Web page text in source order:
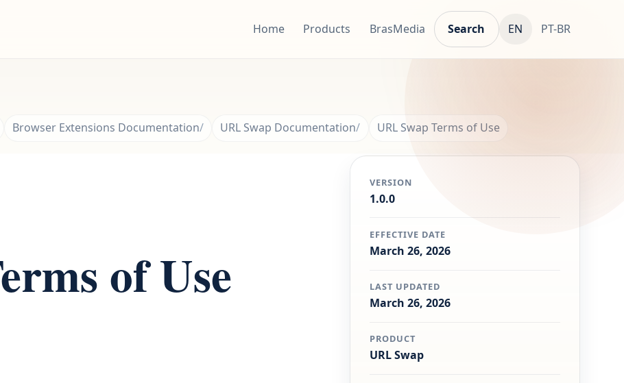
Home Products BrasMedia Search EN PT-BR
Browser Extensions Documentation URL Swap Documentation URL Swap Terms of Use
of Use
VERSION
1.0.0
EFFECTIVE DATE
March 26, 2026
LAST UPDATED
March 26, 2026
PRODUCT
URL Swap